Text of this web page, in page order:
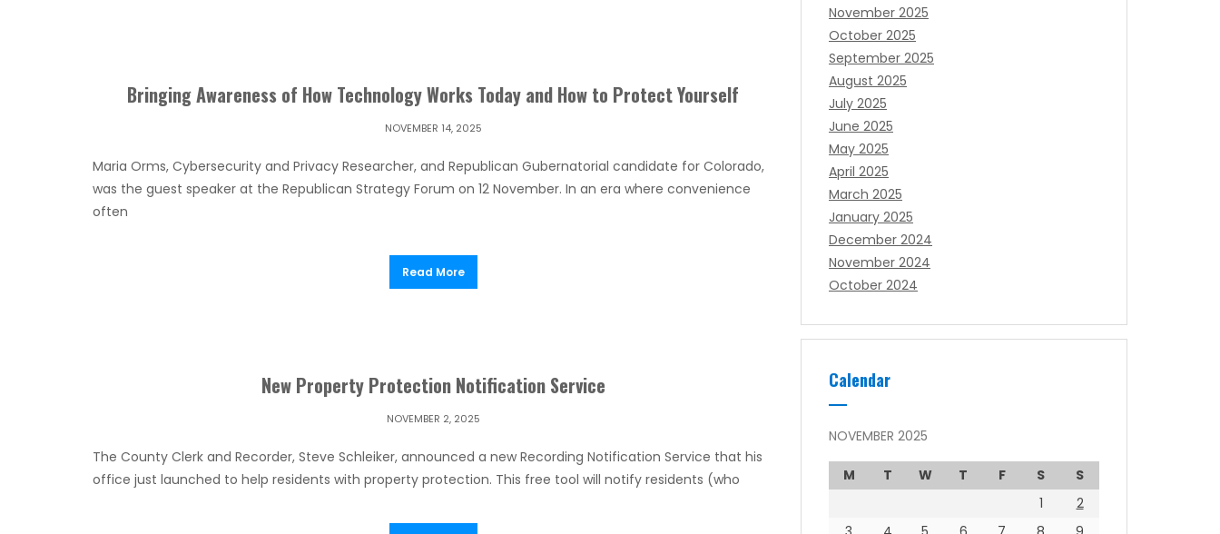
Bringing Awareness of How Technology Works Today and How to Protect Yourself
NOVEMBER 14, 2025
Maria Orms, Cybersecurity and Privacy Researcher, and Republican Gubernatorial candidate for Colorado,
was the guest speaker at the Republican Strategy Forum on 12 November. In an era where convenience
often
Read More
New Property Protection Notification Service
NOVEMBER 2, 2025
The County Clerk and Recorder, Steve Schleiker, announced a new Recording Notification Service that his
office just launched to help residents with property protection. This free tool will notify residents (who
November 2025
October 2025
September 2025
August 2025
July 2025
June 2025
May 2025
April 2025
March 2025
January 2025
December 2024
November 2024
October 2024
Calendar
NOVEMBER 2025
M T W T F S
S
1
2